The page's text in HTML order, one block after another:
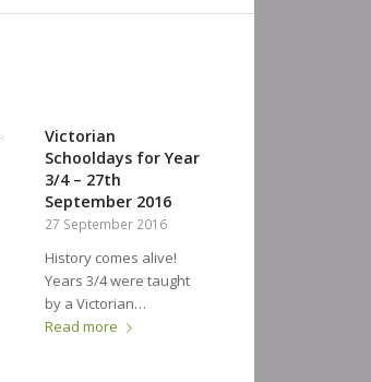
Victorian
Schooldays for Year
3/4 – 27th
September 2016
27 September 2016
History comes alive!
Years 3/4 were taught
by a Victorian…
Read more